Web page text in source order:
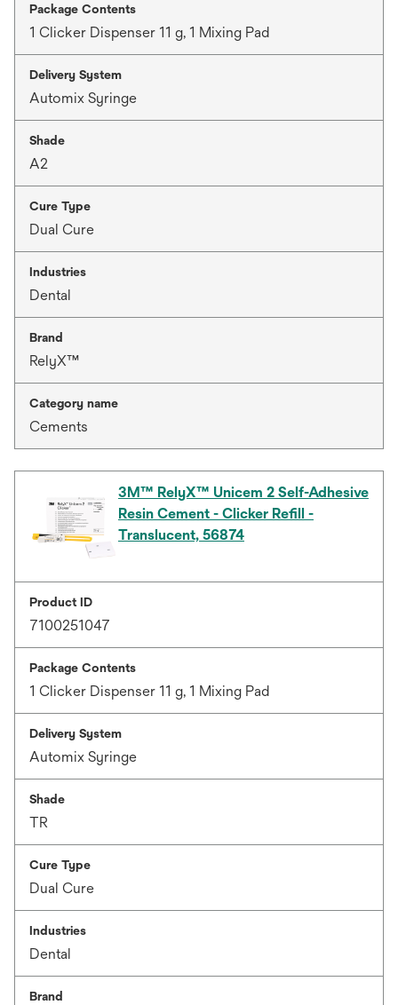
Package Contents
1 Clicker Dispenser 11 g, 1 Mixing Pad
Delivery System
Automix Syringe
Shade
A2
Cure Type
Dual Cure
Industries
Dental
Brand
RelyX™
Category name
Cements
3M™ RelyX™ Unicem 2 Self-Adhesive
Resin Cement - Clicker Refill -
Translucent, 56874
Product ID
7100251047
Package Contents
1 Clicker Dispenser 11 g, 1 Mixing Pad
Delivery System
Automix Syringe
Shade
TR
Cure Type
Dual Cure
Industries
Dental
Brand